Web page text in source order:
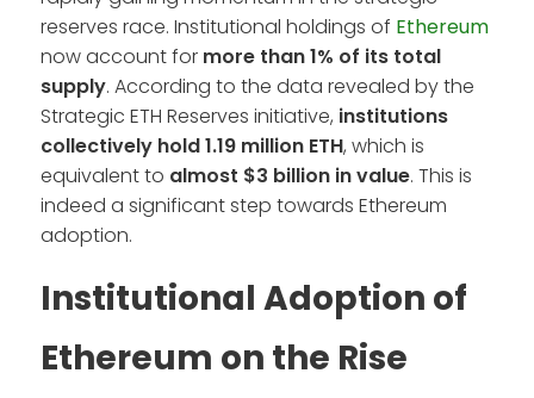
reserves race. Institutional holdings of Ethereum
now account for more than 1% of its total
supply. According to the data revealed by the
Strategic ETH Reserves initiative, institutions
collectively hold 1.19 million ETH, which is
equivalent to almost $3 billion in value. This is
indeed a significant step towards Ethereum
adoption.
Institutional Adoption of
Ethereum on the Rise